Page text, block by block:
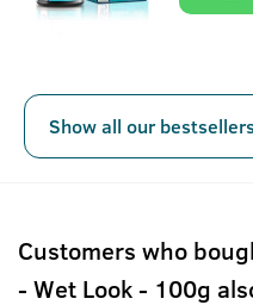
Show all our
Customers who
- Wet Look - 100g